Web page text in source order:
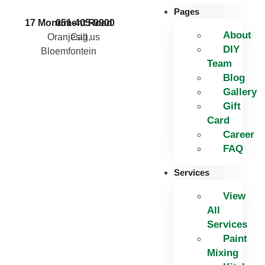
Pages
About
DIY
Team
Blog
Gallery
Gift
Card
Career
FAQ
Services
View
All
Services
Paint
Mixing
051-405-0900
Call us
17 Monument Road
Oranjesig,
Bloemfontein